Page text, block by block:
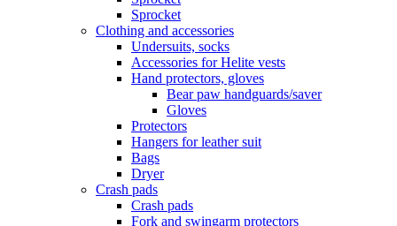
Sprocket
Clothing and accessories
Undersuits, socks
Accessories for Helite vests
Hand protectors, gloves
Bear paw handguards/saver
Gloves
Protectors
Hangers for leather suit
Bags
Dryer
Crash pads
Crash pads
Fork and swingarm protectors